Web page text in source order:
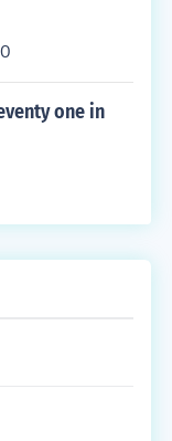
one in